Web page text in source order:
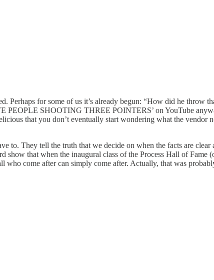
Perhaps for some of us it’s already begun: “How did he throw
PEOPLE SHOOTING THREE POINTERS’ on YouTube
that you don’t eventually start wondering what the
to. They tell the truth that we decide on when the facts are
that when the inaugural class of the Process Hall of Fame
come after can simply come after. Actually, that was